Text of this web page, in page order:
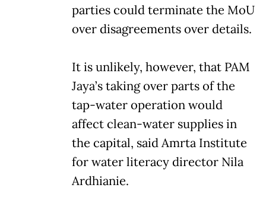
parties could terminate the MoU
over disagreements over details.
It is unlikely, however, that PAM
Jaya’s taking over parts of the
tap-water operation would
affect clean-water supplies in
the capital, said Amrta Institute
for water literacy director Nila
Ardhianie.